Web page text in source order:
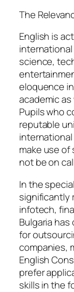
The
English is
science,
eloquence
academic
Pupils who
reputable
make use
not be on
In the
significantly
infotech,
Bulgaria
for
companies,
English
prefer
skills in the